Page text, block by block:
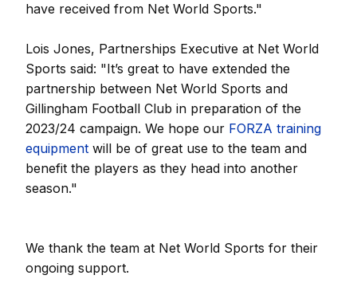
have received from Net World Sports."
Lois Jones, Partnerships Executive at Net World
Sports said: "It’s great to have extended the
partnership between Net World Sports and
Gillingham Football Club in preparation of the
2023/24 campaign. We hope our FORZA training
equipment will be of great use to the team and
benefit the players as they head into another
season."
We thank the team at Net World Sports for their
ongoing support.